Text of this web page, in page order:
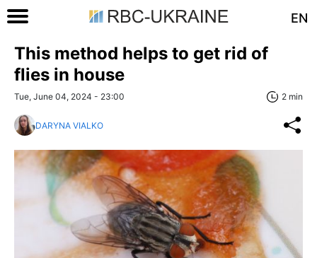
EN
This method helps to get rid of
flies in house
Tue, June 04, 2024 - 23:00 2 min
DARYNA VIALKO